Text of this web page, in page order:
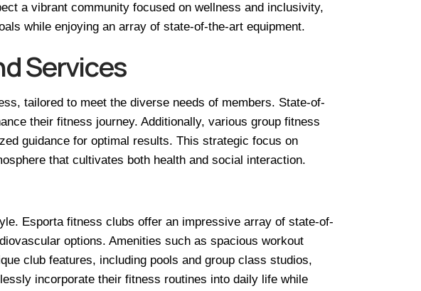
a vibrant community focused on wellness and inclusivity,
while enjoying an array of state-of-the-art equipment.
Services
tailored to meet the diverse needs of members. State-of-
their fitness journey. Additionally, various group fitness
guidance for optimal results. This strategic focus on
that cultivates both health and social interaction.
Esporta fitness clubs offer an impressive array of state-of-
options. Amenities such as spacious workout
club features, including pools and group class studios,
incorporate their fitness routines into daily life while